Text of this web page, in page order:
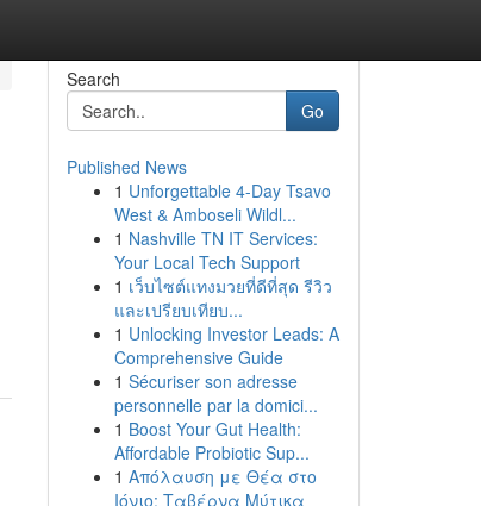
Search
Go
Published News
1 Unforgettable 4-Day Tsavo
West & Amboseli Wildl...
1 Nashville TN IT Services:
Your Local Tech Support
1 เว็บไซต์แทงมวยที่ดีที่สุด รีวิว
และเปรียบเทียบ...
1 Unlocking Investor Leads: A
Comprehensive Guide
1 Sécuriser son adresse
personnelle par la domici...
1 Boost Your Gut Health:
Affordable Probiotic Sup...
1 Απόλαυση με Θέα στο
Ιόνιο: Ταβέρνα Μύτικα